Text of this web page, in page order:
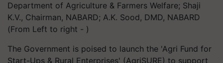
Department of Agriculture & Farmers Welfare; Shaji
K.V., Chairman, NABARD; A.K. Sood, DMD, NABARD
(From Left to right - )
The Government is poised to launch the 'Agri Fund for
Start-Ups & Rural Enterprises' (AgriSURE) to support